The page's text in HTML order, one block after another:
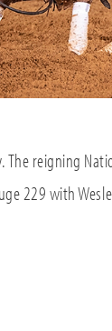
reigning
229 with